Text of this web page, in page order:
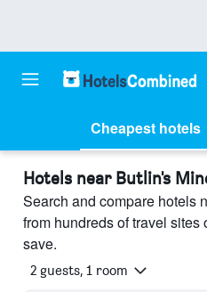
Cheapest hotels
Hotels near Butlin's
Search and compare hotels
from hundreds of travel
save.
2 guests, 1 room